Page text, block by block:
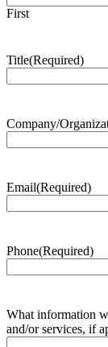
First
Title(Required)
Company/
Email(Required)
Phone(Required)
What information
and/or services, if